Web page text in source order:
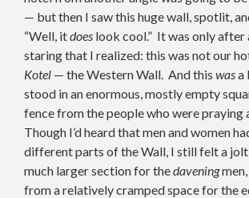
— but then I saw this huge wall, spotlit,
“Well, itdoes look cool.” It was only after
staring that I realized: this was not our
Kotel — the Western Wall. And this wasa
stood in an enormous, mostly empty
fence from the people who were praying
Though I’d heard that men and women
different parts of the Wall, I still felt a jolt
much larger section for thedavening
from a relatively cramped space for the